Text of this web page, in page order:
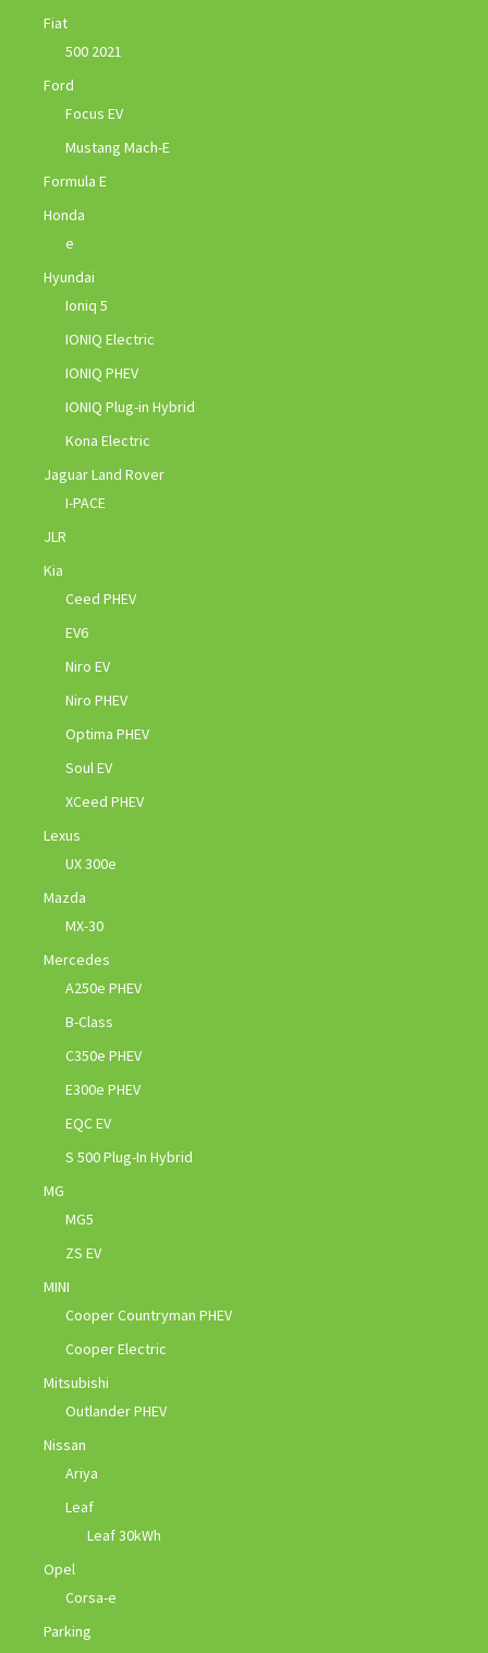
Fiat
500 2021
Ford
Focus EV
Mustang Mach-E
Formula E
Honda
e
Hyundai
Ioniq 5
IONIQ Electric
IONIQ PHEV
IONIQ Plug-in Hybrid
Kona Electric
Jaguar Land Rover
I-PACE
JLR
Kia
Ceed PHEV
EV6
Niro EV
Niro PHEV
Optima PHEV
Soul EV
XCeed PHEV
Lexus
UX 300e
Mazda
MX-30
Mercedes
A250e PHEV
B-Class
C350e PHEV
E300e PHEV
EQC EV
S 500 Plug-In Hybrid
MG
MG5
ZS EV
MINI
Cooper Countryman PHEV
Cooper Electric
Mitsubishi
Outlander PHEV
Nissan
Ariya
Leaf
Leaf 30kWh
Opel
Corsa-e
Parking